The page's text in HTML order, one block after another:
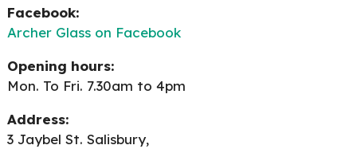
Facebook:
Archer Glass on Facebook
Opening hours:
Mon. To Fri. 7.30am to 4pm
Address:
3 Jaybel St. Salisbury,